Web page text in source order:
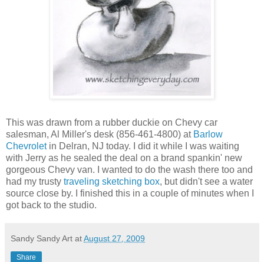
This was drawn from a rubber duckie on Chevy car
salesman, Al Miller's desk (856-461-4800) at Barlow
Chevroletin Delran, NJ today. I did it while I was waiting
with Jerry as he sealed the deal on a brand spankin' new
gorgeous Chevy van. I wanted to do the wash there too and
had my trusty traveling sketching box, but didn't see a water
source close by. I finished this in a couple of minutes when I
got back to the studio.
Sandy Sandy Art atAugust 27, 2009
Share